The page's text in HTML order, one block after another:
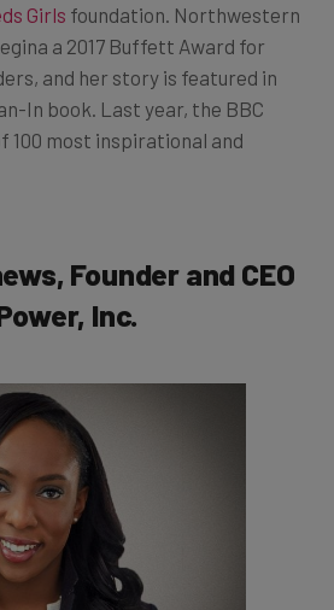
Girls foundation. Northwestern
a 2017 Buffett Award for
and her story is featured in
In book. Last year, the BBC
100 most inspirational and
Founder and CEO
Inc.